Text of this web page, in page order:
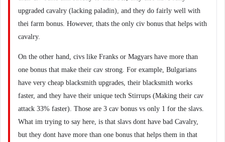
upgraded cavalry (lacking paladin), and they do fairly well with
thei farm bonus. However, thats the only civ bonus that helps with
cavalry.
On the other hand, civs like Franks or Magyars have more than
one bonus that make their cav strong. For example, Bulgarians
have very cheap blacksmith upgrades, their blacksmith works
faster, and they have their unique tech Stirrups (Making their cav
attack 33% faster). Those are 3 cav bonus vs only 1 for the slavs.
What im trying to say here, is that slavs dont have bad Cavalry,
but they dont have more than one bonus that helps them in that